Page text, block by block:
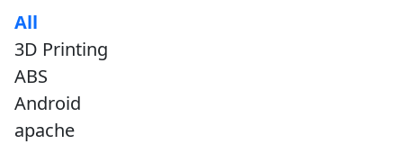
All
3D Printing
ABS
Android
apache